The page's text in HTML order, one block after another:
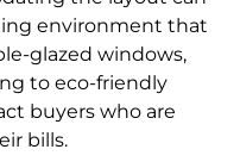
environment that
glazed windows,
to eco-friendly
buyers who are
bills.